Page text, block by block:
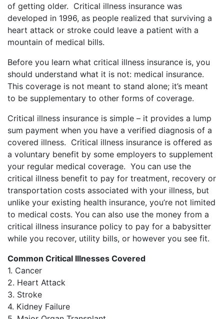
of getting older. Critical illness insurance was
developed in 1996, as people realized that surviving a
heart attack or stroke could leave a patient with a
mountain of medical bills.
Before you learn what critical illness insurance is, you
should understand what it is not: medical insurance.
This coverage is not meant to stand alone; it’s meant
to be supplementary to other forms of coverage.
Critical illness insurance is simple – it provides a lump
sum payment when you have a verified diagnosis of a
covered illness. Critical illness insurance is offered as
a voluntary benefit by some employers to supplement
your regular medical coverage. You can use the
critical illness benefit to pay for treatment, recovery or
transportation costs associated with your illness, but
unlike your existing health insurance, you’re not limited
to medical costs. You can also use the money from a
critical illness insurance policy to pay for a babysitter
while you recover, utility bills, or however you see fit.
Common Critical Illnesses Covered
1. Cancer
2. Heart Attack
3. Stroke
4. Kidney Failure